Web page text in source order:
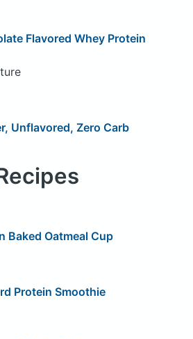
Flavored Whey Protein
Unflavored, Zero Carb
Baked Oatmeal Cup
Protein Smoothie